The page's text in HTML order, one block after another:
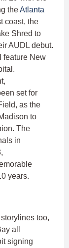
theAtlanta
coast, the
Shred to
AUDL debut.
feature New
set for
as the
to
The
in
years.
too,
all
signing